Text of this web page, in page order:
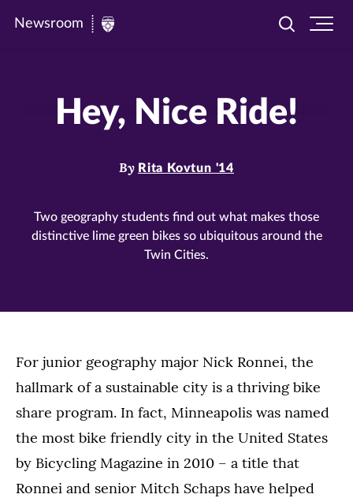
Newsroom
Newsroom
Toggle
Hey, Nice Ride!
By Rita Kovtun '14
Two geography students find out what makes those
distinctive lime green bikes so ubiquitous around the
Twin Cities.
For junior geography major Nick Ronnei, the
hallmark of a sustainable city is a thriving bike
share program. In fact, Minneapolis was named
the most bike friendly city in the United States
by Bicycling Magazine in 2010 – a title that
Ronnei and senior Mitch Schaps have helped